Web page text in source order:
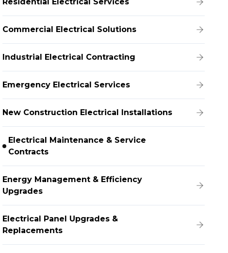
Commercial Electrical Solutions
Industrial Electrical Contracting
Emergency Electrical Services
New Construction Electrical Installations
Electrical Maintenance & Service
Contracts
Energy Management & Efficiency
Upgrades
Electrical Panel Upgrades &
Replacements